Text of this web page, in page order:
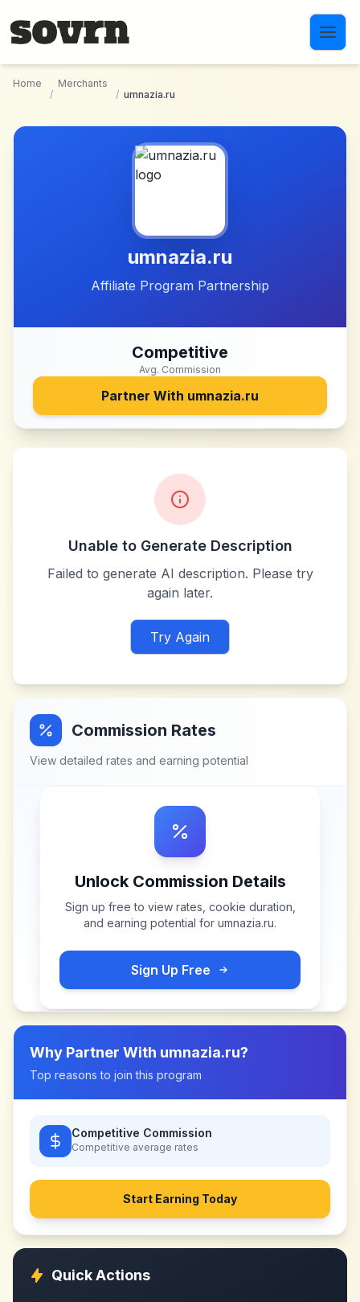
Home
/
Merchants
/ umnazia.ru
umnazia.ru
Affiliate Program Partnership
Competitive
Avg. Commission
Partner With umnazia.ru
Unable to Generate Description
Failed to generate AI description. Please try
again later.
Try Again
Commission Rates
View detailed rates and earning potential
Unlock Commission Details
Sign up free to view rates, cookie duration,
and earning potential for umnazia.ru.
Sign Up Free
Why Partner With umnazia.ru?
Top reasons to join this program
Competitive Commission
Competitive average rates
Start Earning Today
Quick Actions